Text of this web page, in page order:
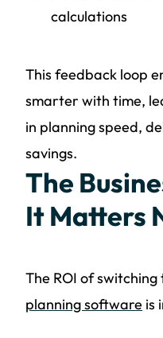
calculations
This feedback loop
smarter with time,
in planning speed,
savings.
The
It Matters
The ROI of
planning software is